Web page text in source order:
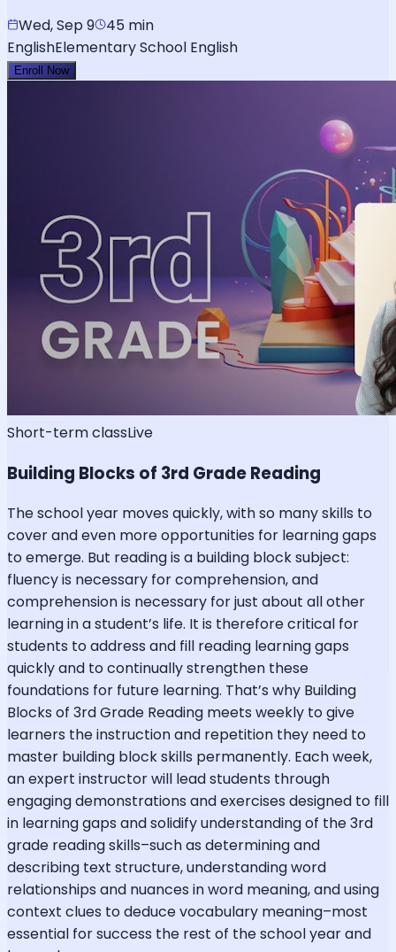
Wed, Sep 9
45 min
EnglishElementary School English
Enroll Now
Short-term classLive
Building Blocks of 3rd Grade Reading
The school year moves quickly, with so many skills to
cover and even more opportunities for learning gaps
to emerge. But reading is a building block subject:
fluency is necessary for comprehension, and
comprehension is necessary for just about all other
learning in a student’s life. It is therefore critical for
students to address and fill reading learning gaps
quickly and to continually strengthen these
foundations for future learning. That’s why Building
Blocks of 3rd Grade Reading meets weekly to give
learners the instruction and repetition they need to
master building block skills permanently. Each week,
an expert instructor will lead students through
engaging demonstrations and exercises designed to fill
in learning gaps and solidify understanding of the 3rd
grade reading skills–such as determining and
describing text structure, understanding word
relationships and nuances in word meaning, and using
context clues to deduce vocabulary meaning–most
essential for success the rest of the school year and